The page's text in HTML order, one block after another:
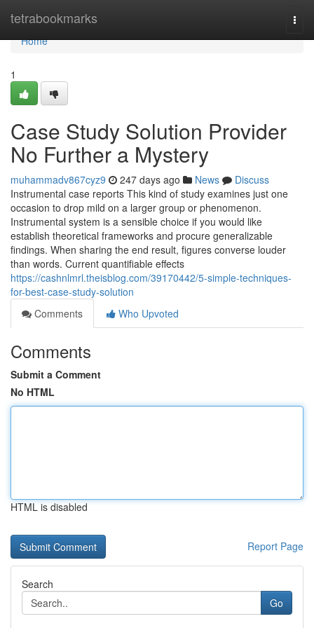
tetrabookmarks
Home
Home
1
Case Study Solution Provider
No Further a Mystery
muhammadv867cyz9 247 days ago News
Discuss
Instrumental case reports This kind of study examines just one
occasion to drop mild on a larger group or phenomenon.
Instrumental system is a sensible choice if you would like
establish theoretical frameworks and procure generalizable
findings. When sharing the end result, figures converse louder
than words. Current quantifiable effects
https://cashnlmrl.theisblog.com/39170442/5-simple-techniques-
for-best-case-study-solution
Comments
Who Upvoted
Comments
Submit a Comment
No HTML
HTML is disabled
Report Page
Search
Go